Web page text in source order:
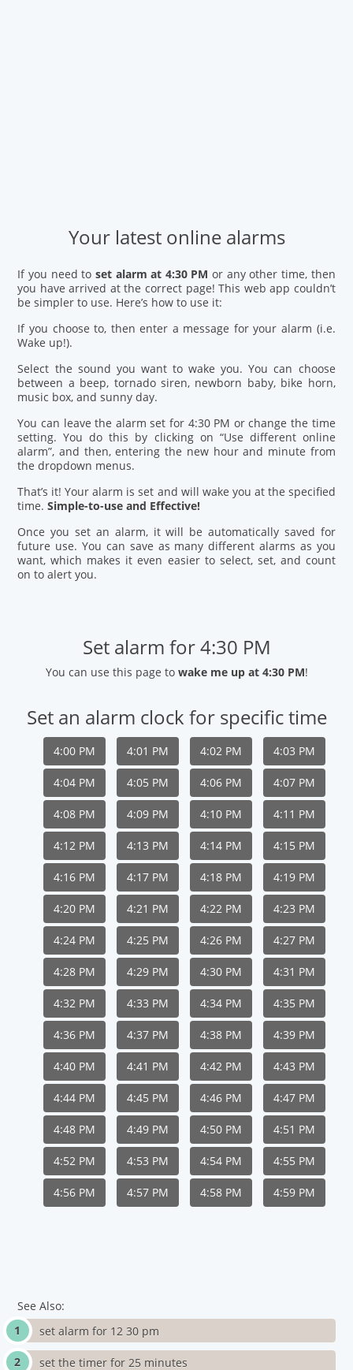
Your latest online alarms
If you need to set alarm at 4:30 PM or any other time, then
you have arrived at the correct page! This web app couldn’t
be simpler to use. Here’s how to use it:
If you choose to, then enter a message for your alarm (i.e.
Wake up!).
Select the sound you want to wake you. You can choose
between a beep, tornado siren, newborn baby, bike horn,
music box, and sunny day.
You can leave the alarm set for 4:30 PM or change the time
setting. You do this by clicking on “Use different online
alarm”, and then, entering the new hour and minute from
the dropdown menus.
That’s it! Your alarm is set and will wake you at the specified
time.Simple-to-use and Effective!
Once you set an alarm, it will be automatically saved for
future use. You can save as many different alarms as you
want, which makes it even easier to select, set, and count
on to alert you.
Set alarm for 4:30 PM
You can use this page to wake me up at 4:30 PM!
Set an alarm clock for specific time
4:00 PM 4:01 PM 4:02 PM 4:03 PM
4:04 PM 4:05 PM 4:06 PM 4:07 PM
4:08 PM 4:09 PM 4:10 PM 4:11 PM
4:12 PM 4:13 PM 4:14 PM 4:15 PM
4:16 PM 4:17 PM 4:18 PM 4:19 PM
4:20 PM 4:21 PM 4:22 PM 4:23 PM
4:24 PM 4:25 PM 4:26 PM 4:27 PM
4:28 PM 4:29 PM 4:30 PM 4:31 PM
4:32 PM 4:33 PM 4:34 PM 4:35 PM
4:36 PM 4:37 PM 4:38 PM 4:39 PM
4:40 PM 4:41 PM 4:42 PM 4:43 PM
4:44 PM 4:45 PM 4:46 PM 4:47 PM
4:48 PM 4:49 PM 4:50 PM 4:51 PM
4:52 PM 4:53 PM 4:54 PM 4:55 PM
4:56 PM 4:57 PM 4:58 PM 4:59 PM
See Also:
set alarm for 12 30 pm
set the timer for 25 minutes